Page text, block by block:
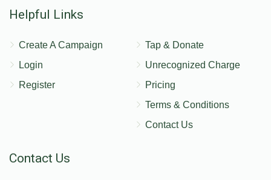
Helpful Links
Create A Campaign
Login
Register
Tap & Donate
Unrecognized Charge
Pricing
Terms & Conditions
Contact Us
Contact Us